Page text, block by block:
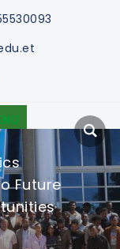
Future